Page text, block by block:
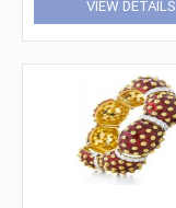
VIEW DETAILS